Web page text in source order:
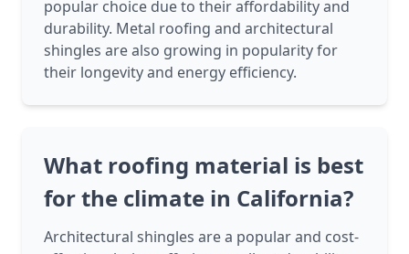
popular choice due to their affordability and
durability. Metal roofing and architectural
shingles are also growing in popularity for
their longevity and energy efficiency.
What roofing material is best
for the climate in California?
Architectural shingles are a popular and cost-